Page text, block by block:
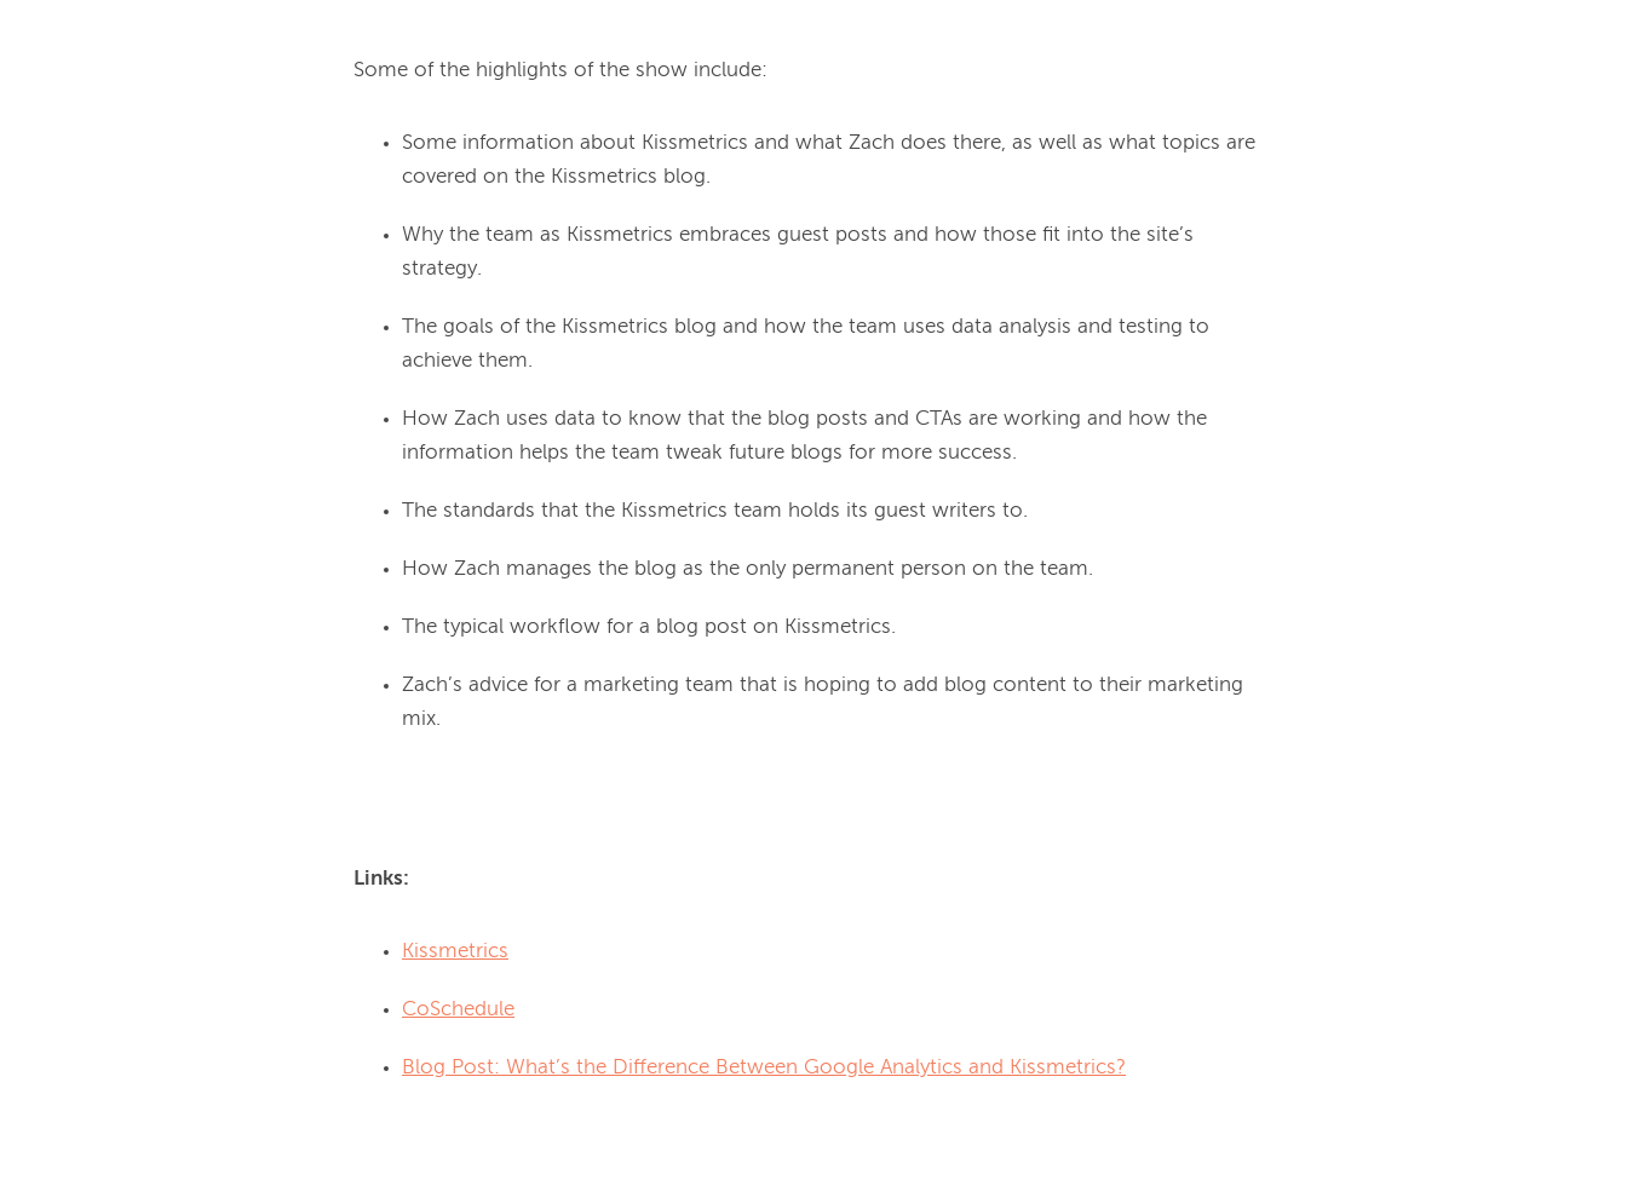
Some of the highlights of the show include:
Some information about Kissmetrics and what Zach does there, as well as what topics are
covered on the Kissmetrics blog.
Why the team as Kissmetrics embraces guest posts and how those fit into the site’s
strategy.
The goals of the Kissmetrics blog and how the team uses data analysis and testing to
achieve them.
How Zach uses data to know that the blog posts and CTAs are working and how the
information helps the team tweak future blogs for more success.
The standards that the Kissmetrics team holds its guest writers to.
How Zach manages the blog as the only permanent person on the team.
The typical workflow for a blog post on Kissmetrics.
Zach’s advice for a marketing team that is hoping to add blog content to their marketing
mix.
Links:
Kissmetrics
CoSchedule
Blog Post: What’s the Difference Between Google Analytics and Kissmetrics?